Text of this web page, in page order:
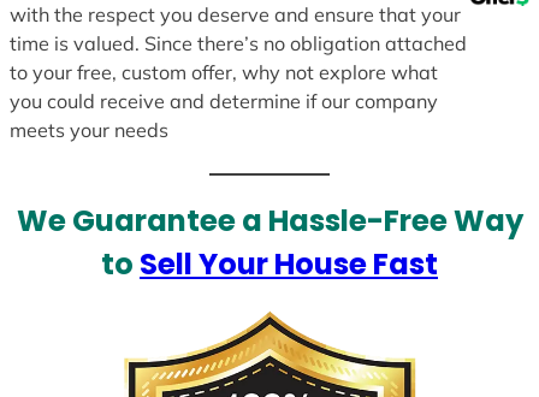
with the respect you deserve and ensure that your
time is valued. Since there’s no obligation attached
to your free, custom offer, why not explore what
you could receive and determine if our company
meets your needs
We Guarantee a Hassle-Free Way
to Sell Your House Fast